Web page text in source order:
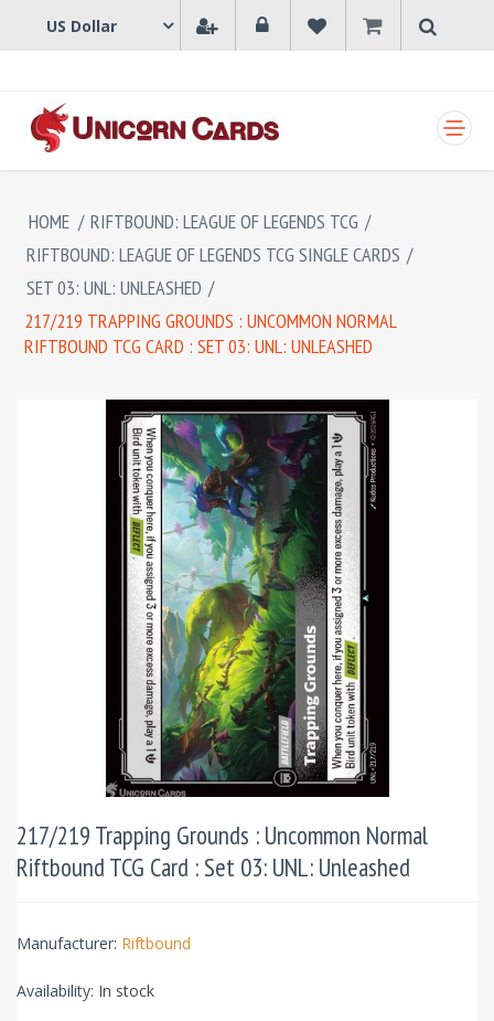
HOME / RIFTBOUND: LEAGUE OF LEGENDS TCG /
RIFTBOUND: LEAGUE OF LEGENDS TCG SINGLE CARDS /
SET 03: UNL: UNLEASHED /
217/219 TRAPPING GROUNDS : UNCOMMON NORMAL
RIFTBOUND TCG CARD : SET 03: UNL: UNLEASHED
217/219 Trapping Grounds : Uncommon Normal
Riftbound TCG Card : Set 03: UNL: Unleashed
Manufacturer: Riftbound
Availability: In stock